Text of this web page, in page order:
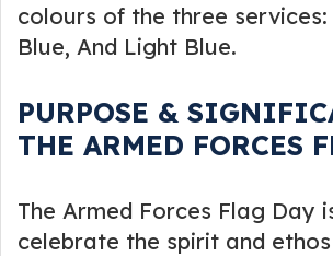
colours of the three services:
Blue, And Light Blue.
PURPOSE &
THE ARMED FORCES
The Armed Forces Flag Day
celebrate the spirit and